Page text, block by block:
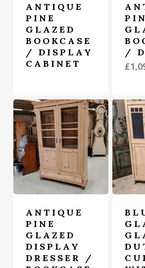
ANTIQUE
PINE
GLAZED
BOOKCASE
/ DISPLAY
CABINET
/
£
ANTIQUE
PINE
GLAZED
DISPLAY
DRESSER /